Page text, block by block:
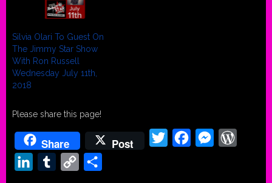
Silvia Olari To Guest On
The Jimmy Star Show
With Ron Russell
Wednesday July 11th,
2018
Please share this page!
Share Post TwitterFacebookMessenger
LinkedInTumblrCopy